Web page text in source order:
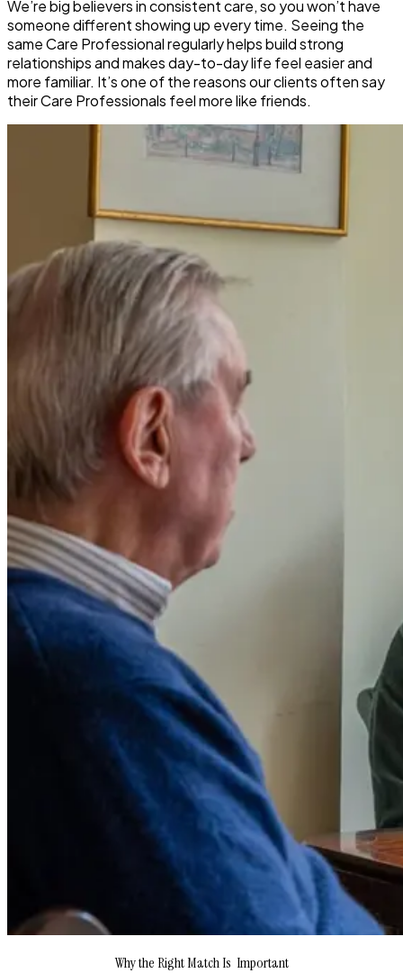
We’re big believers in consistent care, so you won’t have
someone different showing up every time. Seeing the
same Care Professional regularly helps build strong
relationships and makes day-to-day life feel easier and
more familiar. It’s one of the reasons our clients often say
their Care Professionals feel more like friends.
Why the Right Match Is Important